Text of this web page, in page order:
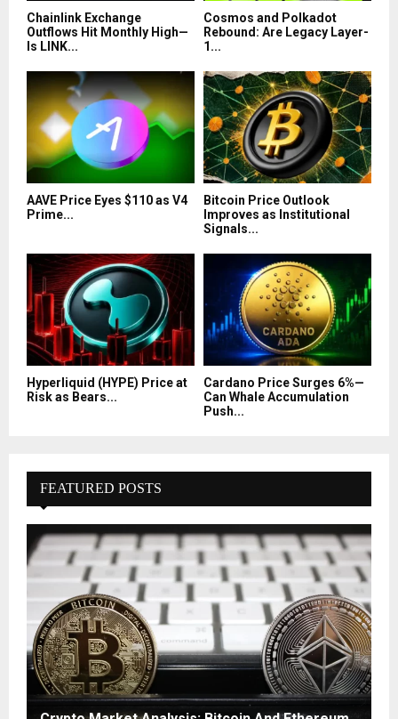
Chainlink Exchange
Outflows Hit Monthly High—
Is LINK...
Cosmos and Polkadot
Rebound: Are Legacy Layer-
1...
AAVE Price Eyes $110 as V4
Prime...
Bitcoin Price Outlook
Improves as Institutional
Signals...
Hyperliquid (HYPE) Price at
Risk as Bears...
Cardano Price Surges 6%—
Can Whale Accumulation
Push...
FEATURED POSTS